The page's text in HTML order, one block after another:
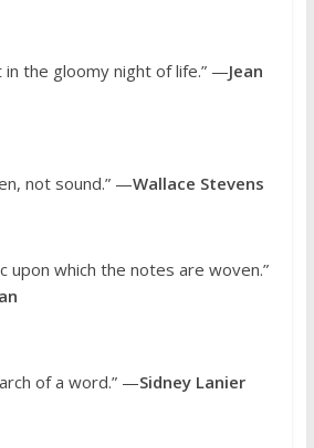
in the gloomy night of life.” —Jean
not sound.” —Wallace Stevens
upon which the notes are woven.”
of a word.” —Sidney Lanier